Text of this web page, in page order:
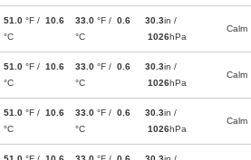
51.0 °F / 10.6
°C
33.0 °F / 0.6
°C
30.3in /
1026hPa
Calm
51.0 °F / 10.6
°C
33.0 °F / 0.6
°C
30.3in /
1026hPa
Calm
51.0 °F / 10.6
°C
33.0 °F / 0.6
°C
30.3in /
1026hPa
Calm